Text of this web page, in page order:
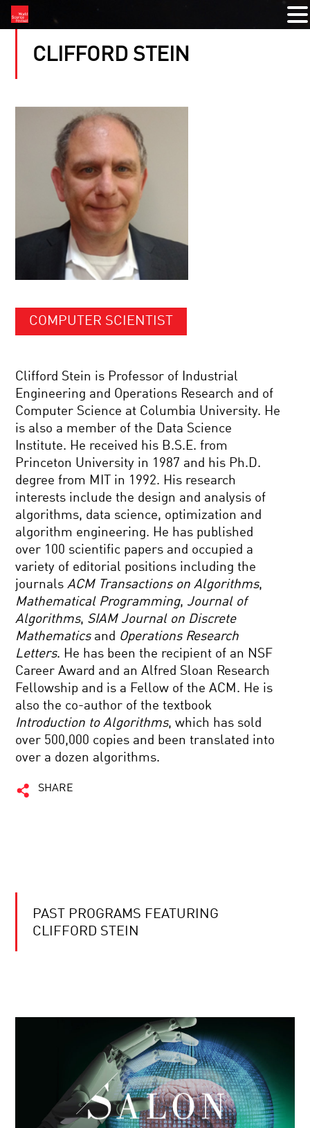
CLIFFORD STEIN
COMPUTER SCIENTIST
Clifford Stein is Professor of Industrial
Engineering and Operations Research and of
Computer Science at Columbia University. He
is also a member of the Data Science
Institute. He received his B.S.E. from
Princeton University in 1987 and his Ph.D.
degree from MIT in 1992. His research
interests include the design and analysis of
algorithms, data science, optimization and
algorithm engineering. He has published
over 100 scientific papers and occupied a
variety of editorial positions including the
journalsACM Transactions on Algorithms,
Mathematical Programming, Journal of
Algorithms, SIAM Journal on Discrete
Mathematicsand Operations Research
Letters. He has been the recipient of an NSF
Career Award and an Alfred Sloan Research
Fellowship and is a Fellow of the ACM. He is
also the co-author of the textbook
Introduction to Algorithms, which has sold
over 500,000 copies and been translated into
over a dozen algorithms.
SHARE
PAST PROGRAMS FEATURING
CLIFFORD STEIN